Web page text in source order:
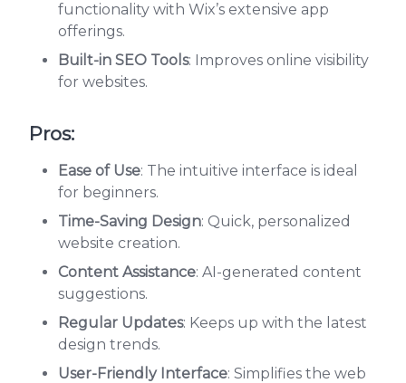
functionality with Wix’s extensive app
offerings.
Built-in SEO Tools: Improves online visibility
for websites.
Pros:
Ease of Use: The intuitive interface is ideal
for beginners.
Time-Saving Design: Quick, personalized
website creation.
Content Assistance: AI-generated content
suggestions.
Regular Updates: Keeps up with the latest
design trends.
User-Friendly Interface: Simplifies the web